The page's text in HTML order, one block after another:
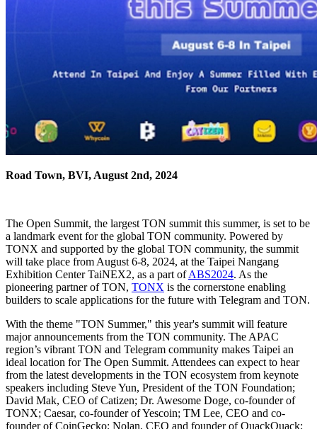
Road Town, BVI, August 2nd, 2024
The Open Summit, the largest TON summit this summer, is set to be
a landmark event for the global TON community. Powered by
TONX and supported by the global TON community, the summit
will take place from August 6-8, 2024, at the Taipei Nangang
Exhibition Center TaiNEX2, as a part ofABS2024. As the
pioneering partner of TON, TONX is the cornerstone enabling
builders to scale applications for the future with Telegram and TON.
With the theme "TON Summer," this year's summit will feature
major announcements from the TON community. The APAC
region’s vibrant TON and Telegram community makes Taipei an
ideal location for The Open Summit. Attendees can expect to hear
from the latest developments in the TON ecosystem from keynote
speakers including Steve Yun, President of the TON Foundation;
David Mak, CEO of Catizen; Dr. Awesome Doge, co-founder of
TONX; Caesar, co-founder of Yescoin; TM Lee, CEO and co-
founder of CoinGecko; Nolan, CEO and founder of QuackQuack;